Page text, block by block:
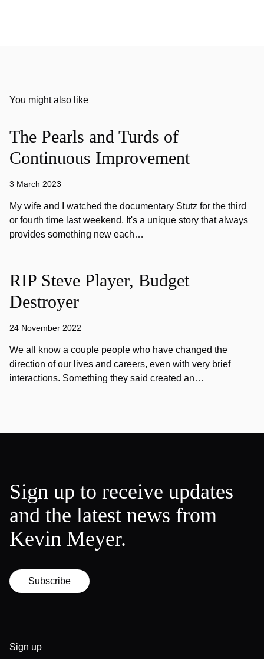
You might also like
The Pearls and Turds of
Continuous Improvement
3 March 2023
My wife and I watched the documentary Stutz for the third
or fourth time last weekend. It's a unique story that always
provides something new each…
RIP Steve Player, Budget
Destroyer
24 November 2022
We all know a couple people who have changed the
direction of our lives and careers, even with very brief
interactions. Something they said created an…
Sign up to receive updates
and the latest news from
Kevin Meyer.
Subscribe
Sign up